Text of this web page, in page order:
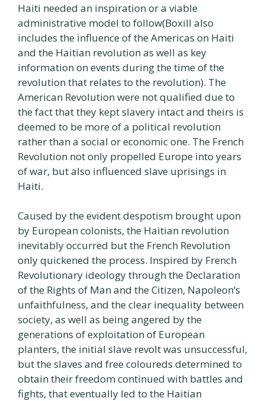
Haiti needed an inspiration or a viable
administrative model to follow(Boxill also
includes the influence of the Americas on Haiti
and the Haitian revolution as well as key
information on events during the time of the
revolution that relates to the revolution). The
American Revolution were not qualified due to
the fact that they kept slavery intact and theirs is
deemed to be more of a political revolution
rather than a social or economic one. The French
Revolution not only propelled Europe into years
of war, but also influenced slave uprisings in
Haiti.
Caused by the evident despotism brought upon
by European colonists, the Haitian revolution
inevitably occurred but the French Revolution
only quickened the process. Inspired by French
Revolutionary ideology through the Declaration
of the Rights of Man and the Citizen, Napoleon’s
unfaithfulness, and the clear inequality between
society, as well as being angered by the
generations of exploitation of European
planters, the initial slave revolt was unsuccessful,
but the slaves and free coloureds determined to
obtain their freedom continued with battles and
fights, that eventually led to the Haitian